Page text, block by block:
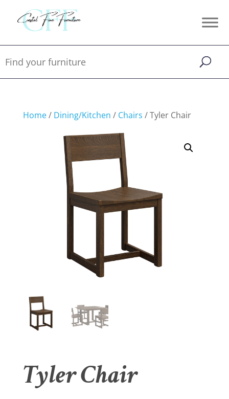
Home/ Dining/Kitchen / Chairs / Tyler Chair
Tyler Chair